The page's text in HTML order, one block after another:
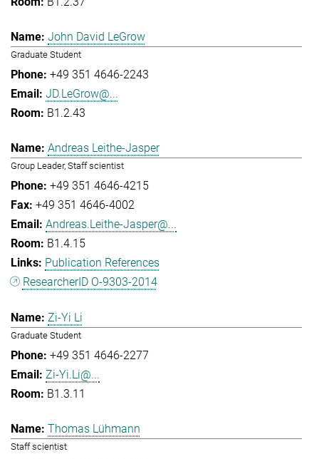
John David LeGrow
Graduate Student
+49 351 4646-2243
JD.LeGrow@...
B1.2.43
Andreas Leithe-Jasper
Group Leader, Staff scientist
+49 351 4646-4215
+49 351 4646-4002
Andreas.Leithe-Jasper@...
B1.4.15
Publication References
ResearcherID O-9303-2014
Zi-Yi Li
Graduate Student
+49 351 4646-2277
Zi-Yi.Li@...
B1.3.11
Thomas Lühmann
Staff scientist